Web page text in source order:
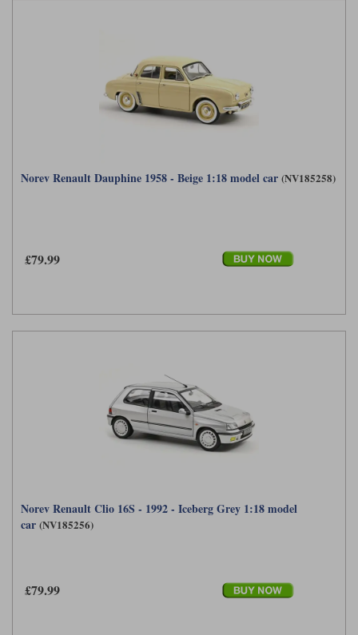
Norev Renault Dauphine 1958 - Beige 1:18 model car (NV185258)
£79.99
Norev Renault Clio 16S - 1992 - Iceberg Grey 1:18 model
car (NV185256)
£79.99